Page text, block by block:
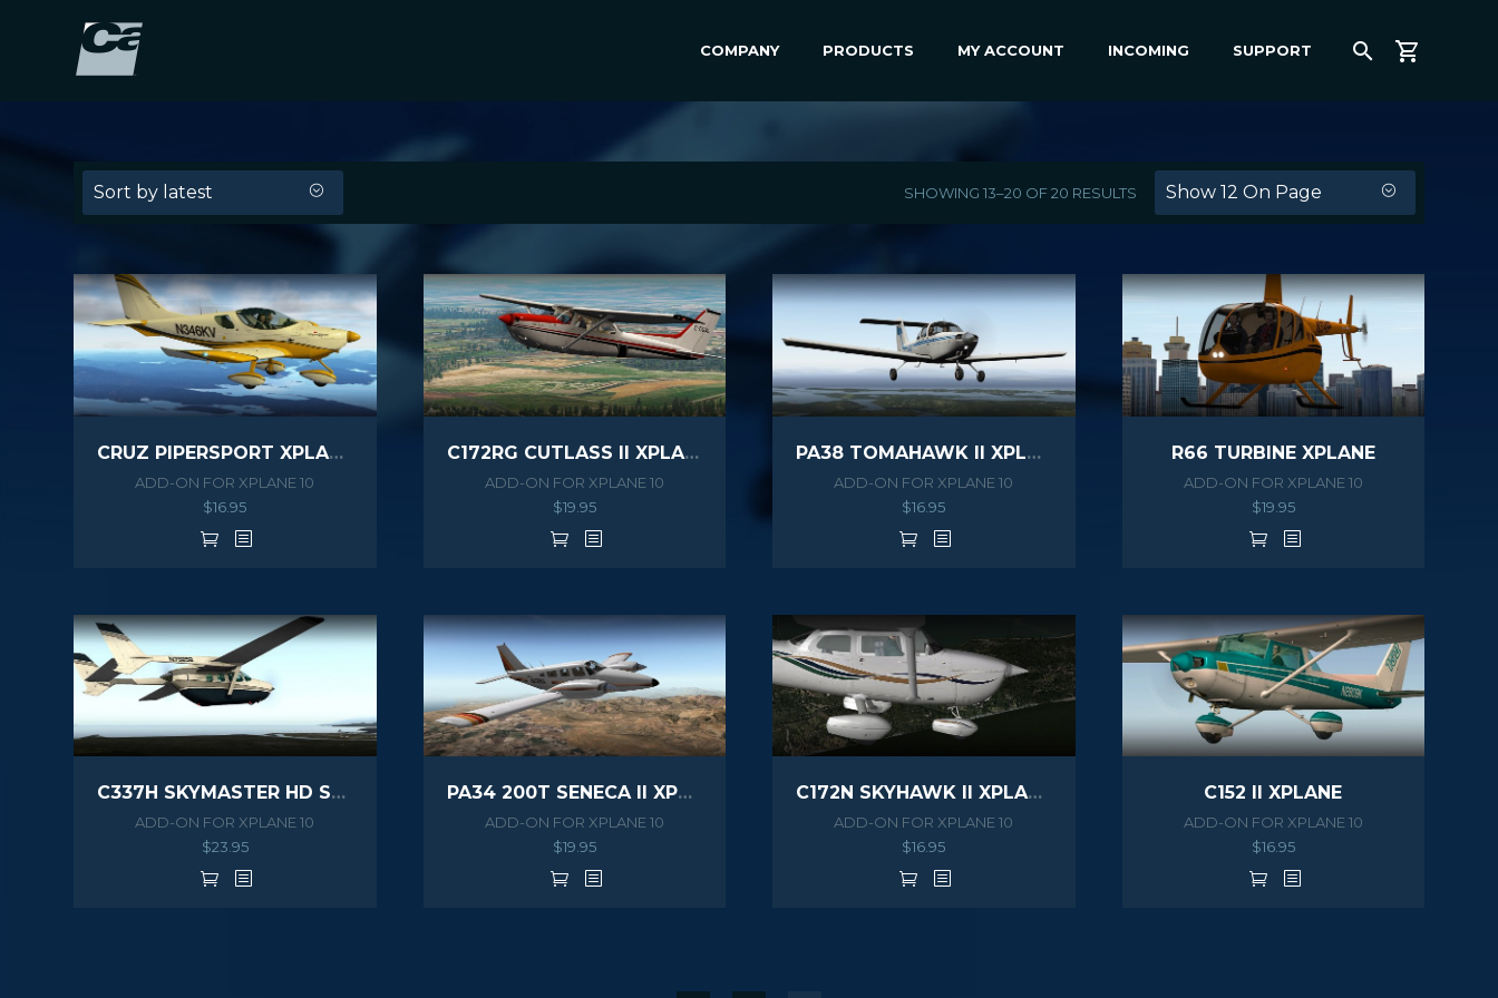
COMPANY PRODUCTS MY ACCOUNT INCOMING SUPPORT
Sort by latest Show 12 On Page
SHOWING 13–20 OF 20 RESULTS
CRUZ PIPERSPORT XPLANE
ADD-ON FOR XPLANE 10
$16.95
C172RG CUTLASS II XPLANE
ADD-ON FOR XPLANE 10
$19.95
PA38 TOMAHAWK II XPLANE
ADD-ON FOR XPLANE 10
$16.95
R66 TURBINE XPLANE
ADD-ON FOR XPLANE 10
$19.95
C337H SKYMASTER HD SERIES XPLANE
ADD-ON FOR XPLANE 10
$23.95
PA34 200T SENECA II XPLANE
ADD-ON FOR XPLANE 10
$19.95
C172N SKYHAWK II XPLANE
ADD-ON FOR XPLANE 10
$16.95
C152 II XPLANE
ADD-ON FOR XPLANE 10
$16.95